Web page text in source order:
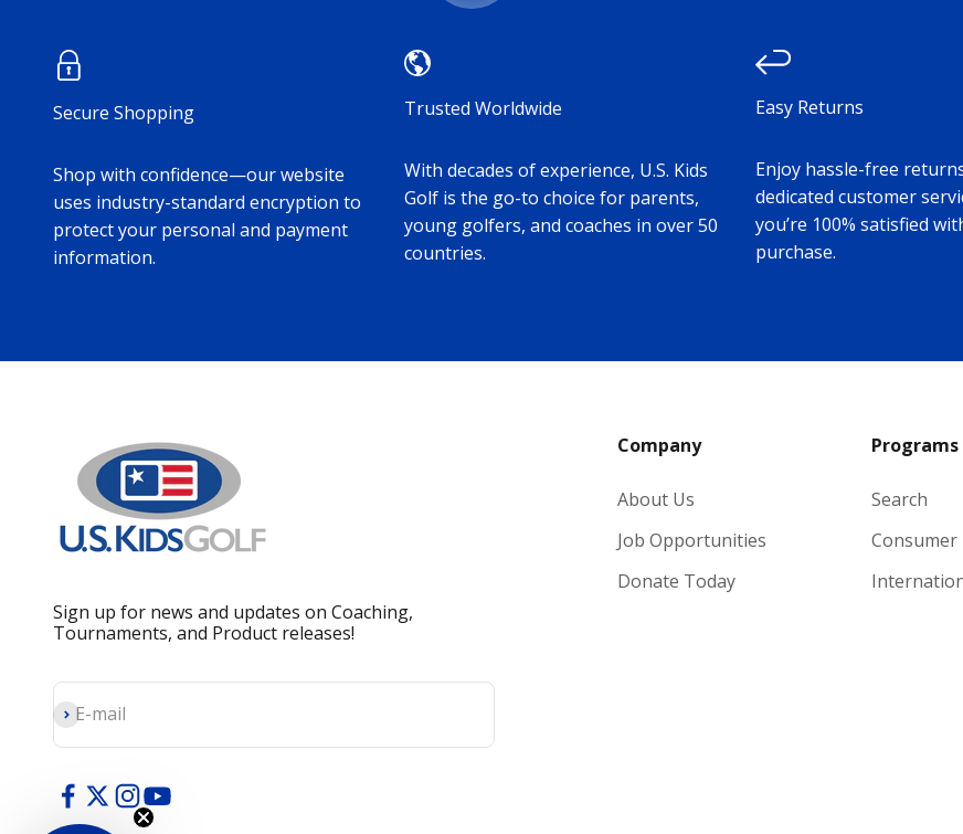
Secure Shopping
Shop with confidence—our website
uses industry-standard encryption to
protect your personal and payment
information.
Trusted Worldwide
With decades of experience, U.S. Kids
Golf is the go-to choice for parents,
young golfers, and coaches in over 50
countries.
Easy Returns
Enjoy hassle-free
dedicated customer
you’re 100% satisfied
purchase.
Sign up for news and updates on Coaching,
Tournaments, and Product releases!
E-mail
Subscribe
Company
About Us
Job Opportunities
Donate Today
Programs
Search